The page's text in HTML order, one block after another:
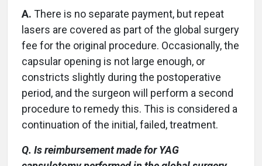
A. There is no separate payment, but repeat
lasers are covered as part of the global surgery
fee for the original procedure. Occasionally, the
capsular opening is not large enough, or
constricts slightly during the postoperative
period, and the surgeon will perform a second
procedure to remedy this. This is considered a
continuation of the initial, failed, treatment.
Q. Is reimbursement made for YAG